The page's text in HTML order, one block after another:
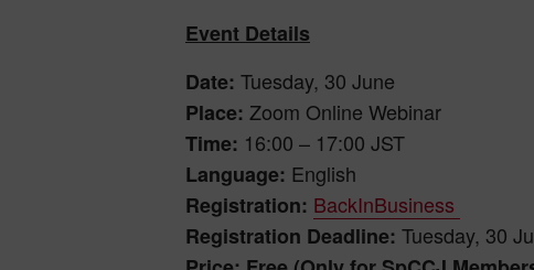
Event Details
Date: Tuesday, 30 June
Place: Zoom Online Webinar
Time: 16:00 – 17:00 JST
Language: English
Registration: BackInBusiness
Registration Deadline: Tuesday, 30